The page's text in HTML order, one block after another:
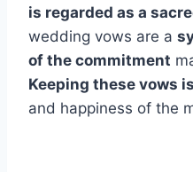
is regarded as a
wedding vows are a
of the commitment
Keeping these vows
and happiness of the